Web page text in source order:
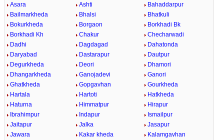
Asara
Ashti
Bahaddarpur
Bailmarkheda
Bhalsi
Bhatkuli
Bokurkheda
Borgaon
Borkhadi Bk
Borkhadi Kh
Chakur
Checharwadi
Dadhi
Dagdagad
Dahatonda
Daryabad
Dastarapur
Dautpur
Degurkheda
Deori
Dhamori
Dhangarkheda
Ganojadevi
Ganori
Ghatkheda
Gopgavhan
Gourkheda
Hartala
Hartoti
Hatkheda
Haturna
Himmatpur
Hirapur
Ibrahimpur
Indapur
Ismailpur
Jaitapur
Jalka
Jasapur
Jawara
Kakar kheda
Kalamgavhan